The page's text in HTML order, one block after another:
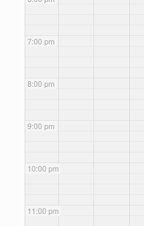
7:00 pm
8:00 pm
9:00 pm
10:00 pm
11:00 pm